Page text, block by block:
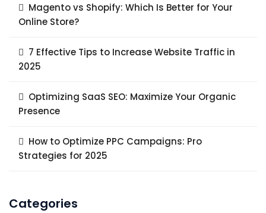
Magento vs Shopify: Which Is Better for Your
Online Store?
7 Effective Tips to Increase Website Traffic in
2025
Optimizing SaaS SEO: Maximize Your Organic
Presence
How to Optimize PPC Campaigns: Pro
Strategies for 2025
Categories